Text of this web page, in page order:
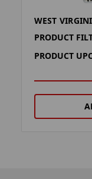
WEST
PRODUCT
PRODUCT